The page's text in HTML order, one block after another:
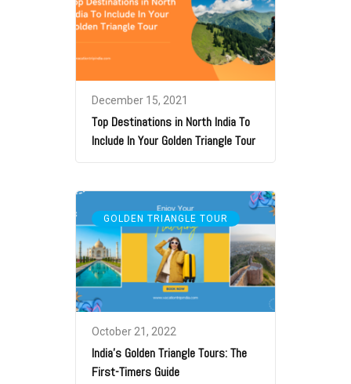
December 15, 2021
Top Destinations in North India To
Include In Your Golden Triangle Tour
GOLDEN TRIANGLE TOUR
October 21, 2022
India’s Golden Triangle Tours: The
First-Timers Guide